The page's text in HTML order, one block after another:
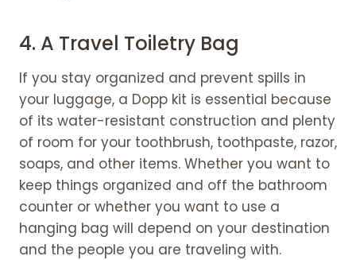
4. A Travel Toiletry Bag
If you stay organized and prevent spills in
your luggage, a Dopp kit is essential because
of its water-resistant construction and plenty
of room for your toothbrush, toothpaste, razor,
soaps, and other items. Whether you want to
keep things organized and off the bathroom
counter or whether you want to use a
hanging bag will depend on your destination
and the people you are traveling with.